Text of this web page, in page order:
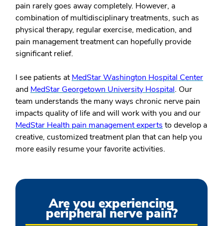
pain rarely goes away completely. However, a
combination of multidisciplinary treatments, such as
physical therapy, regular exercise, medication, and
pain management treatment can hopefully provide
significant relief.
I see patients atMedStar Washington Hospital Center
and MedStar Georgetown University Hospital. Our
team understands the many ways chronic nerve pain
impacts quality of life and will work with you and our
MedStar Health pain management experts to develop a
creative, customized treatment plan that can help you
more easily resume your favorite activities.
Are you experiencing
peripheral nerve pain?